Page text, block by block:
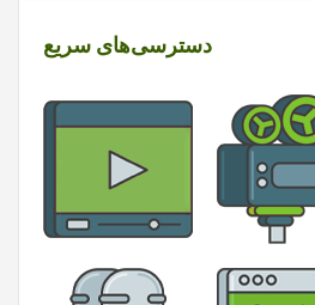
دسترسی‌های سریع